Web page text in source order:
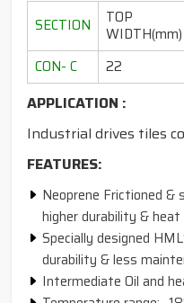
SECTION TOP
WIDTH(mm)
CON- C
22
APPLICATION :
Industrial drives tiles
FEATURES:
Neoprene Frictioned &
higher durability &
Specially designed
durability & less
Intermediate Oil and